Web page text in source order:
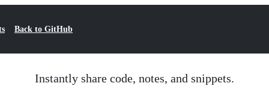
Back to GitHub
Instantly share code, notes, and snippets.